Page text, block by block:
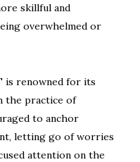
skillful and
overwhelmed or
is renowned for its
the practice of
to anchor
letting go of worries
attention on the